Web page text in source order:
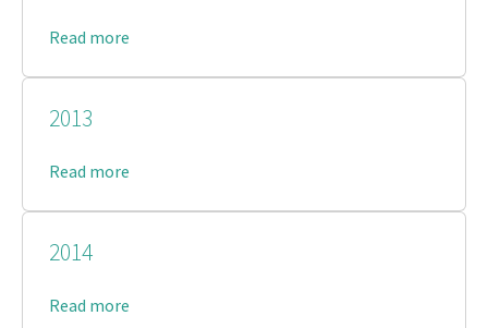
Read more
2013
Read more
2014
Read more